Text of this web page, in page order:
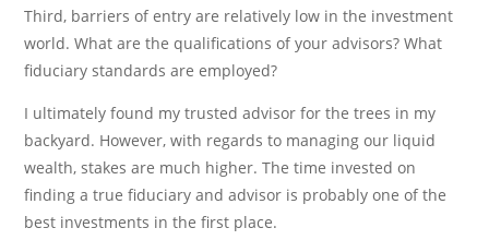
Third, barriers of entry are relatively low in the investment
world. What are the qualifications of your advisors? What
fiduciary standards are employed?
I ultimately found my trusted advisor for the trees in my
backyard. However, with regards to managing our liquid
wealth, stakes are much higher. The time invested on
finding a true fiduciary and advisor is probably one of the
best investments in the first place.